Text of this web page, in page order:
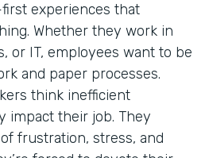
experiences that
Whether they work in
or IT, employees want to be
and paper processes.
think inefficient
impact their job. They
frustration, stress, and